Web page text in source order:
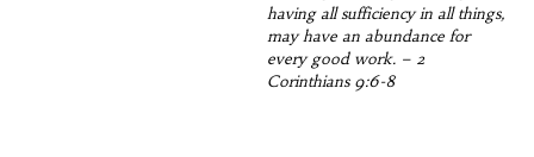
having all sufficiency in all things,
may have an abundance for
every good work. – 2
Corinthians 9:6-8